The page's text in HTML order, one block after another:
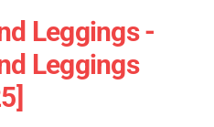
Leggings -
Leggings